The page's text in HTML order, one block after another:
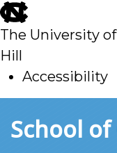
skip
to
main
The University
Hill
Accessibility
toSchool